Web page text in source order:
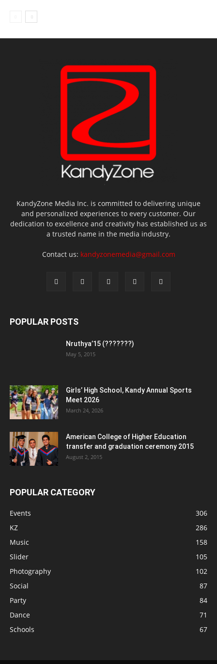
KandyZone Media Inc. is committed to delivering unique
and personalized experiences to every customer. Our
dedication to excellence and creativity has established us as
a trusted name in the media industry.
Contact us: kandyzonemedia@gmail.com
POPULAR POSTS
Nruthya’15 (???????)
May 5, 2015
Girls’ High School, Kandy Annual Sports
Meet 2026
March 24, 2026
American College of Higher Education
transfer and graduation ceremony 2015
August 2, 2015
POPULAR CATEGORY
Events
306
KZ
286
Music
158
Slider
105
Photography
102
Social
87
Party
84
Dance
71
Schools
67